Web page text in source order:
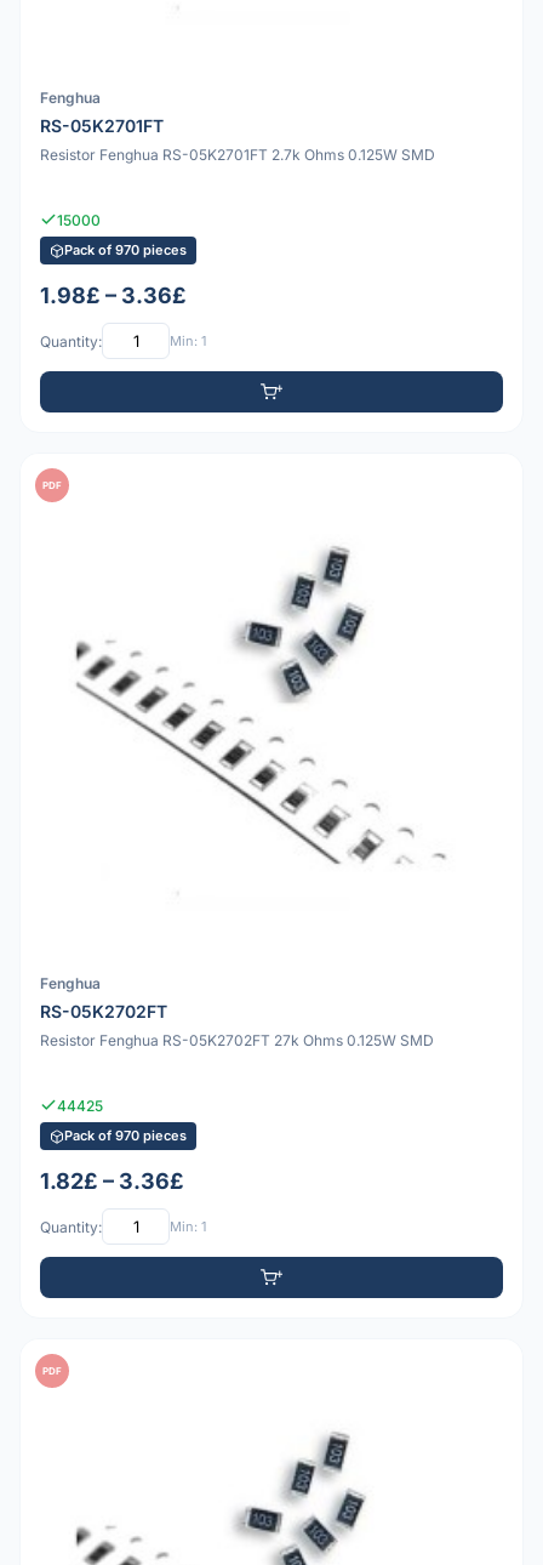
Fenghua
RS-05K2701FT
Resistor Fenghua RS-05K2701FT 2.7k Ohms 0.125W SMD
15000
Pack of 970 pieces
1.98£ – 3.36£
Quantity: Min: 1
PDF
Fenghua
RS-05K2702FT
Resistor Fenghua RS-05K2702FT 27k Ohms 0.125W SMD
44425
Pack of 970 pieces
1.82£ – 3.36£
Quantity: Min: 1
PDF